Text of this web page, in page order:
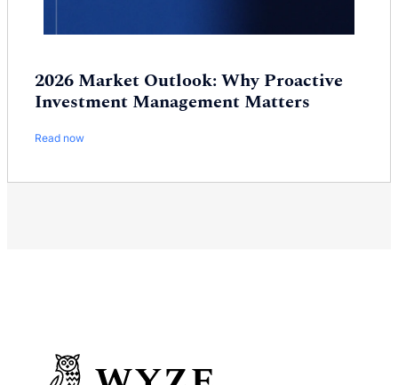
2026 Market Outlook: Why Proactive
Investment Management Matters
Read now